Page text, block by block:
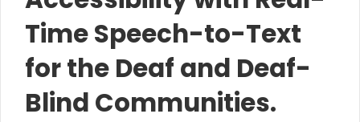
Time Speech-to-Text
for the Deaf and Deaf-
Blind Communities.